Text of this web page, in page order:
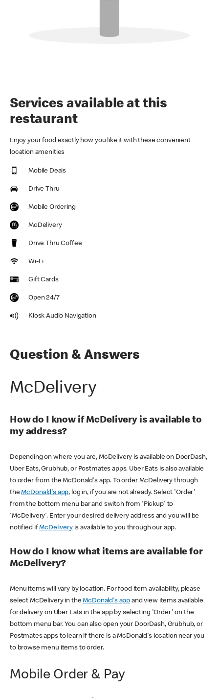
Services available at this
restaurant
Enjoy your food exactly how you like it with these convenient
location amenities
Mobile Deals
Drive Thru
Mobile Ordering
McDelivery
Drive Thru Coffee
Wi-Fi
Gift Cards
Open 24/7
Kiosk Audio Navigation
Question & Answers
McDelivery
How do I know if McDelivery is available to
my address?
Depending on where you are, McDelivery is available on DoorDash,
Uber Eats, Grubhub, or Postmates apps. Uber Eats is also available
to order from the McDonald's app. To order McDelivery through
theMcDonald's app, log in, if you are not already. Select 'Order'
from the bottom menu bar and switch from 'Pickup' to
'McDelivery'. Enter your desired delivery address and you will be
notified ifMcDeliveryis available to you through our app.
How do I know what items are available for
McDelivery?
Menu items will vary by location. For food item availability, please
select McDelivery in theMcDonald's app and view items available
for delivery on Uber Eats in the app by selecting 'Order' on the
bottom menu bar. You can also open your DoorDash, Grubhub, or
Postmates apps to learn if there is a McDonald's location near you
to browse menu items to order.
Mobile Order & Pay